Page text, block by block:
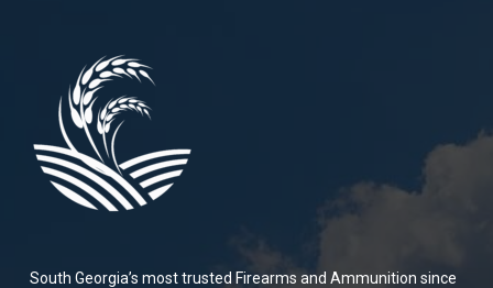
South Georgia’s most trusted Firearms and Ammunition since